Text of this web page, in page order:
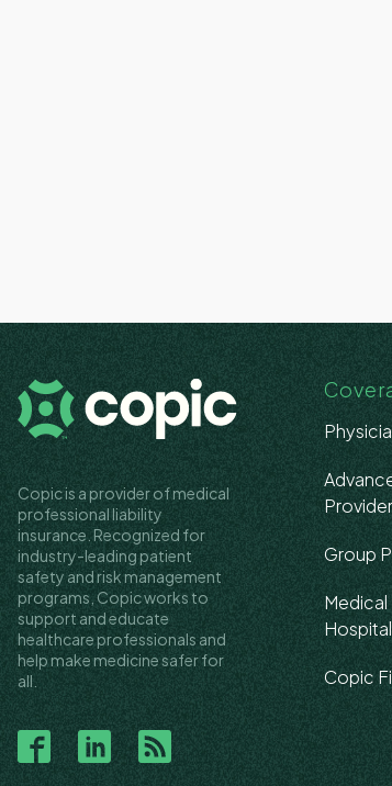
Copic is a provider of medical
professional liability
insurance. Recognized for
industry-leading patient
safety and risk management
programs, Copic works to
support and educate
healthcare professionals and
help make medicine safer for
all.
Group
Medical
Copic